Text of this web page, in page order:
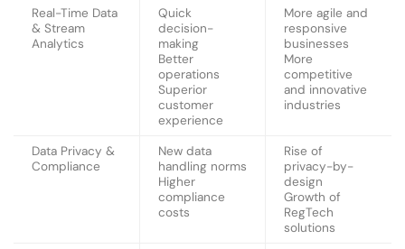
Real-Time Data
& Stream
Analytics
Quick
decision-
making
Better
operations
Superior
customer
experience
More agile and
responsive
businesses
More
competitive
and innovative
industries
Data Privacy &
Compliance
New data
handling norms
Higher
compliance
costs
Rise of
privacy-by-
design
Growth of
RegTech
solutions